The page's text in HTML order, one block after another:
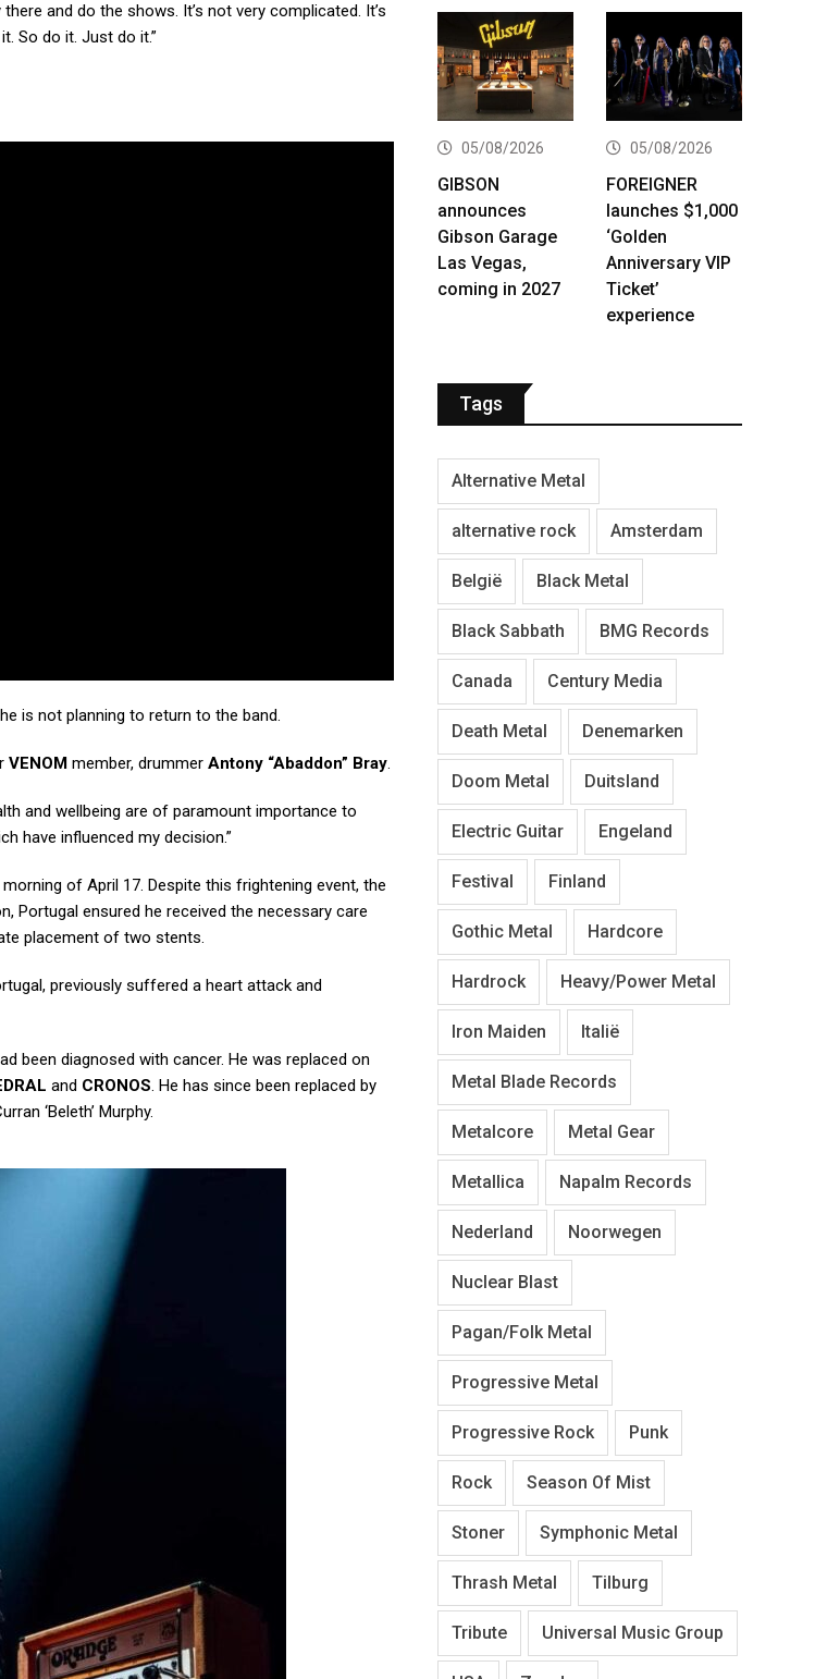
and do the shows. It’s not very complicated. It’s
So do it. Just do it.”
is not planning to return to the band.
VENOM member, drummer Antony “Abaddon” Bray.
and wellbeing are of paramount importance to
have influenced my decision.”
of April 17. Despite this frightening event, the
Portugal ensured he received the necessary care
placement of two stents.
previously suffered a heart attack and
been diagnosed with cancer. He was replaced on
and CRONOS. He has since been replaced by
‘Beleth’ Murphy.
05/08/2026
GIBSON
announces
Gibson Garage
Las Vegas,
coming in 2027
05/08/2026
FOREIGNER
launches $1,000
‘Golden
Anniversary VIP
Ticket’
experience
Tags
Alternative Metal
alternative rock Amsterdam
België Black Metal
Black Sabbath BMG Records
Canada Century Media
Death Metal Denemarken
Doom Metal Duitsland
Electric Guitar Engeland
Festival Finland
Gothic Metal Hardcore
Hardrock Heavy/Power Metal
Iron Maiden Italië
Metal Blade Records
Metalcore Metal Gear
Metallica Napalm Records
Nederland Noorwegen
Nuclear Blast
Pagan/Folk Metal
Progressive Metal
Progressive Rock Punk
Rock Season Of Mist
Stoner Symphonic Metal
Thrash Metal Tilburg
Tribute Universal Music Group